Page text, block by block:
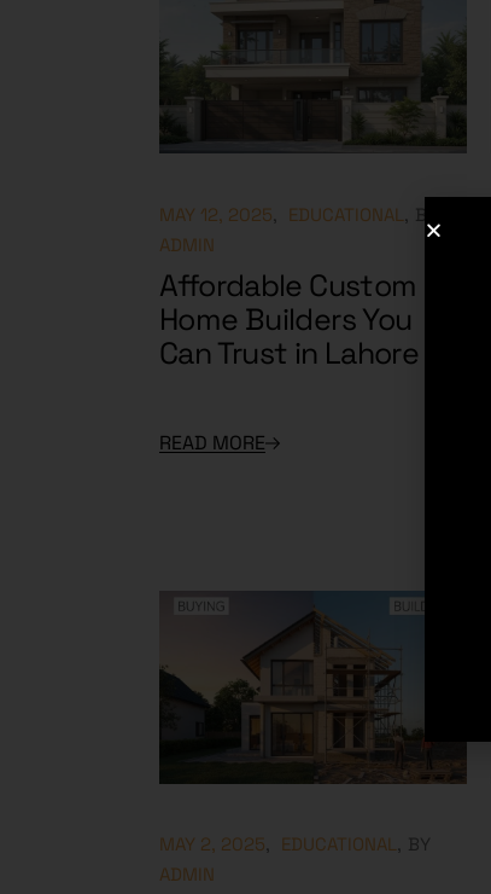
MAY 12, 2025 EDUCATIONAL BY
ADMIN
Affordable Custom
Home Builders You
Can Trust in Lahore
READ MORE
MAY 2, 2025 EDUCATIONAL BY
ADMIN